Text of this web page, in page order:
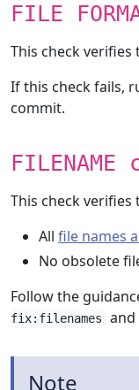
FILE
This check
If this check fails,
commit.
FILENAME
This check verifies
All file names
No obsolete
Follow the
fix:filenames
and
Note